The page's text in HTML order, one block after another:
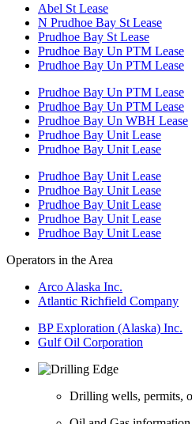
Abel St Lease
N Prudhoe Bay St Lease
Prudhoe Bay St Lease
Prudhoe Bay Un PTM Lease
Prudhoe Bay Un PTM Lease
Prudhoe Bay Un PTM Lease
Prudhoe Bay Un PTM Lease
Prudhoe Bay Un WBH Lease
Prudhoe Bay Unit Lease
Prudhoe Bay Unit Lease
Prudhoe Bay Unit Lease
Prudhoe Bay Unit Lease
Prudhoe Bay Unit Lease
Prudhoe Bay Unit Lease
Prudhoe Bay Unit Lease
Operators in the Area
Arco Alaska Inc.
Atlantic Richfield Company
BP Exploration (Alaska) Inc.
Gulf Oil Corporation
Drilling wells, permits,